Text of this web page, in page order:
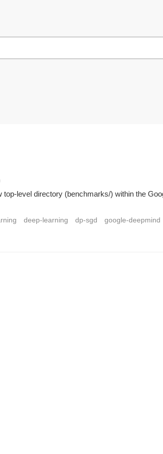
level directory (benchmarks/) within the
deep-learning dp-sgd google-deepmind